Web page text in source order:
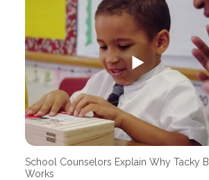
School Counselors Explain Why Tacky
Works